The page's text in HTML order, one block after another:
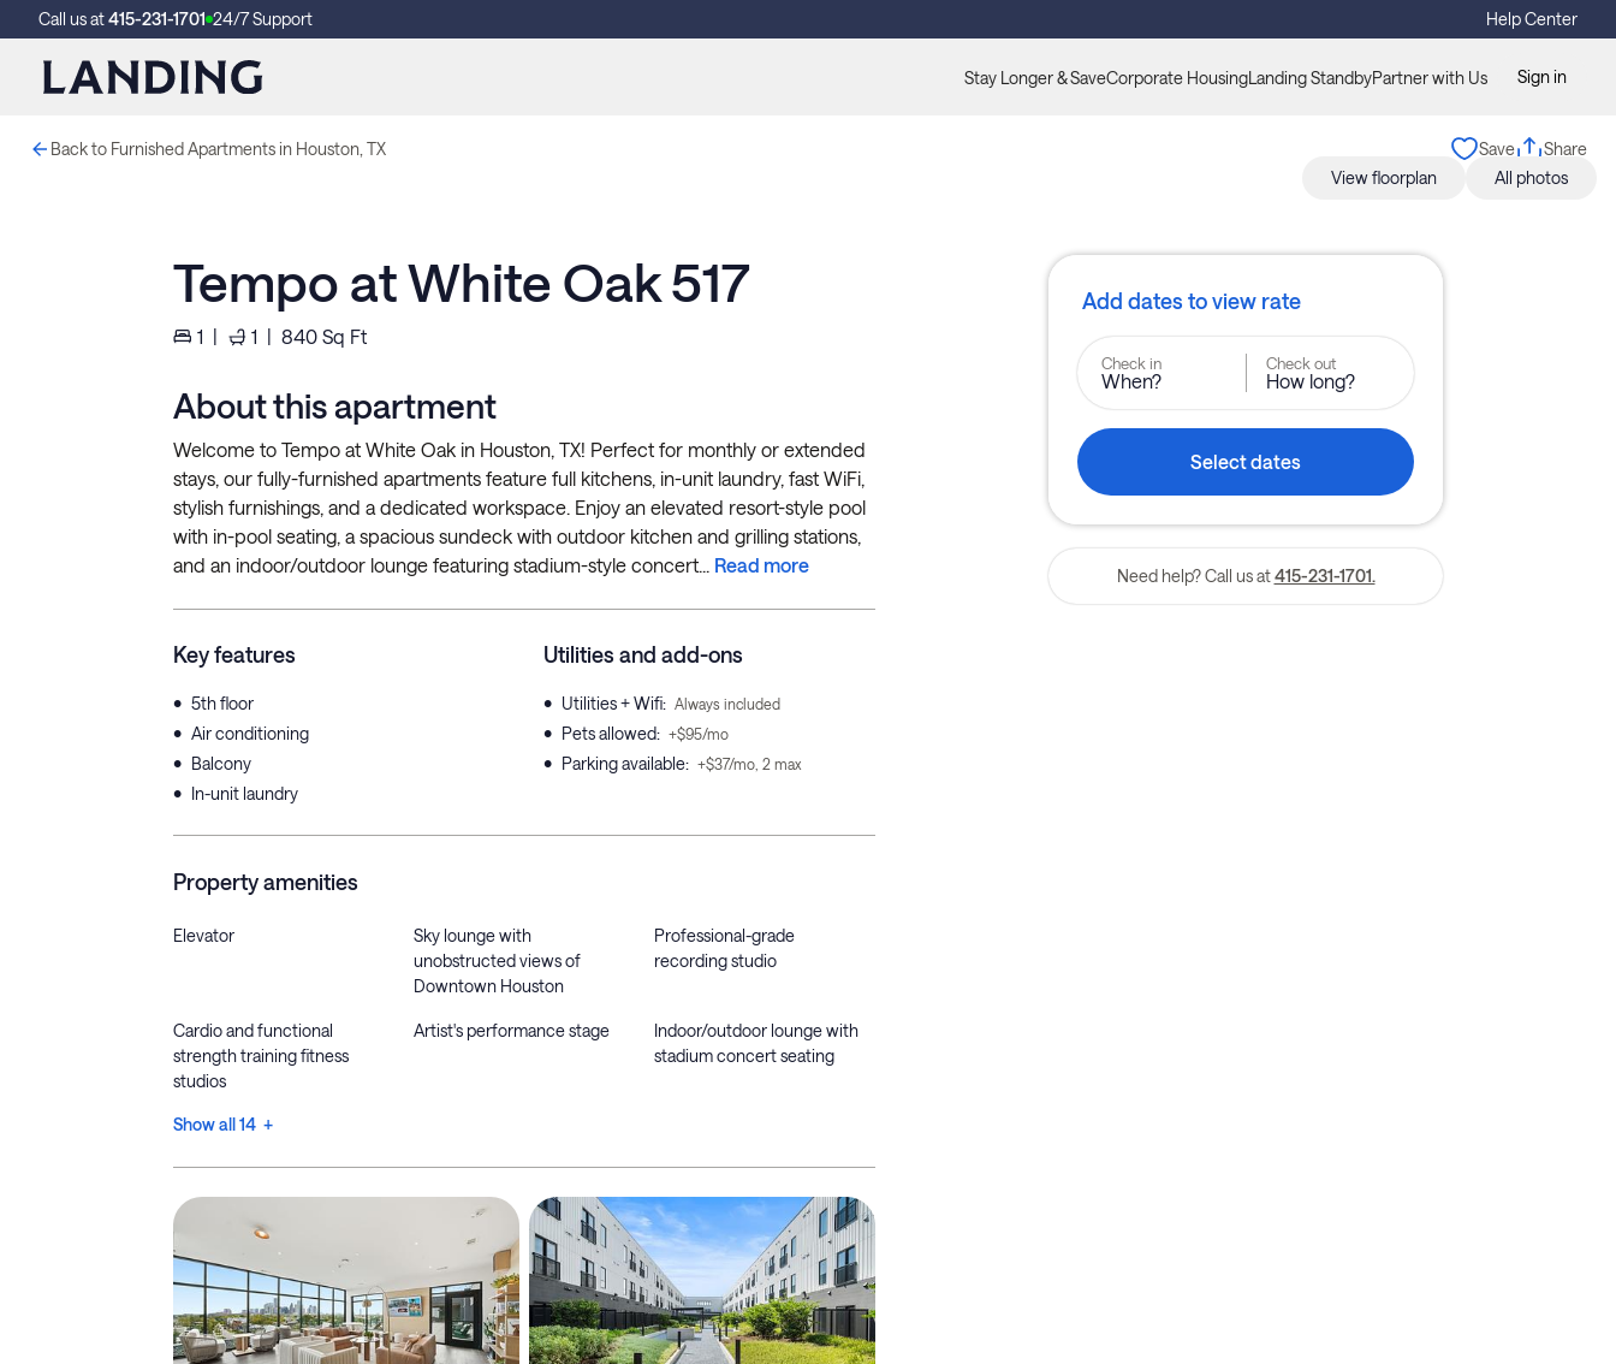
Call us at415-231-1701 24/7 Support Help Center
Stay Longer & SaveCorporate HousingLanding StandbyPartner with Us Sign in
Back to Furnished Apartments in Houston, TX Save
Share
View floorplan
All photos
Tempo at White Oak 517
1 | 1 | 840 Sq Ft
About this apartment
Welcome to Tempo at White Oak in Houston, TX! Perfect for monthly or extended
stays, our fully-furnished apartments feature full kitchens, in-unit laundry, fast WiFi,
stylish furnishings, and a dedicated workspace. Enjoy an elevated resort-style pool
with in-pool seating, a spacious sundeck with outdoor kitchen and grilling stations,
and an indoor/outdoor lounge featuring stadium-style concert... Read more
Key features
• 5th floor
• Air conditioning
• Balcony
• In-unit laundry
Utilities and add-ons
• Utilities + Wifi: Always included
• Pets allowed: +$95/mo
• Parking available: +$37/mo, 2 max
Property amenities
Elevator
Sky lounge with
unobstructed views of
Downtown Houston
Professional-grade
recording studio
Cardio and functional
strength training fitness
studios
Artist's performance stage
Indoor/outdoor lounge with
stadium concert seating
Show all 14 +
Add dates to view rate
Check in
When?
Check out
How long?
Select dates
Need help? Call us at 415-231-1701.